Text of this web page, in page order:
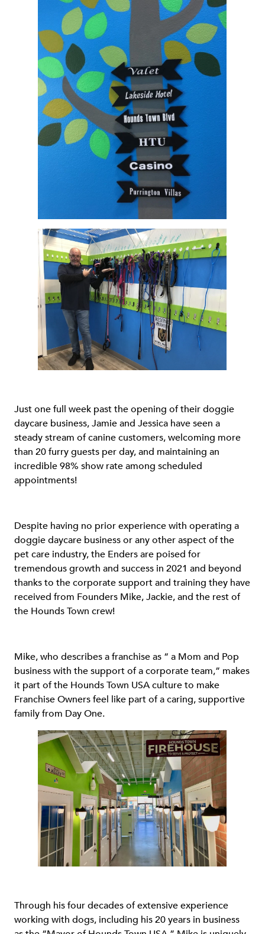
Just one full week past the opening of their doggie
daycare business, Jamie and Jessica have seen a
steady stream of canine customers, welcoming more
than 20 furry guests per day, and maintaining an
incredible 98% show rate among scheduled
appointments!
Despite having no prior experience with operating a
doggie daycare business or any other aspect of the
pet care industry, the Enders are poised for
tremendous growth and success in 2021 and beyond
thanks to the corporate support and training they have
received from Founders Mike, Jackie, and the rest of
the Hounds Town crew!
Mike, who describes a franchise as “ a Mom and Pop
business with the support of a corporate team,” makes
it part of the Hounds Town USA culture to make
Franchise Owners feel like part of a caring, supportive
family from Day One.
Through his four decades of extensive experience
working with dogs, including his 20 years in business